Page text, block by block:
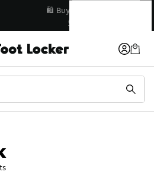
Pick-Up In Store 🚗